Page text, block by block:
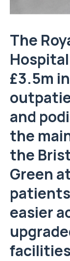
The
£3.5m
and
the
the
Green
easier